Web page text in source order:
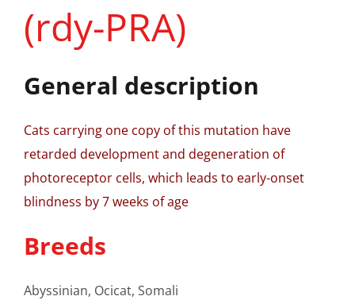
(rdy-PRA)
General description
Cats carrying one copy of this mutation have
retarded development and degeneration of
photoreceptor cells, which leads to early-onset
blindness by 7 weeks of age
Breeds
Abyssinian, Ocicat, Somali